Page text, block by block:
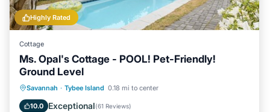
Highly Rated
Cottage
Ms. Opal's Cottage - POOL! Pet-Friendly!
Ground Level
Savannah · Tybee Island 0.18 mi to center
10.0 Exceptional(61 Reviews)
Private Pool Oceanfront
Pool